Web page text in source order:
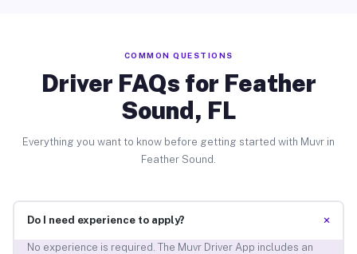
COMMON QUESTIONS
Driver FAQs for Feather
Sound, FL
Everything you want to know before getting started with Muvr in
Feather Sound.
Do I need experience to apply? +
No experience is required. The Muvr Driver App includes an